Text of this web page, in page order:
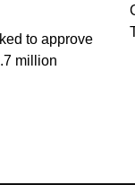
to approve
million